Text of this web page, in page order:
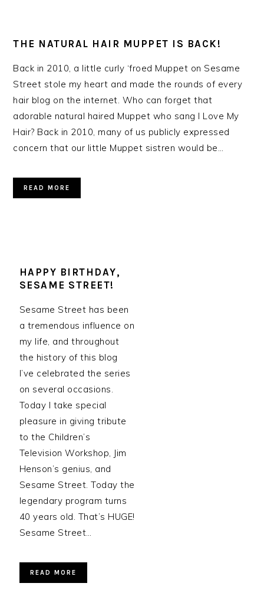
THE NATURAL HAIR MUPPET IS BACK!
Back in 2010, a little curly ‘froed Muppet on Sesame
Street stole my heart and made the rounds of every
hair blog on the internet. Who can forget that
adorable natural haired Muppet who sang I Love My
Hair? Back in 2010, many of us publicly expressed
concern that our little Muppet sistren would be…
READ MORE
HAPPY BIRTHDAY,
SESAME STREET!
Sesame Street has been
a tremendous influence on
my life, and throughout
the history of this blog
I’ve celebrated the series
on several occasions.
Today I take special
pleasure in giving tribute
to the Children’s
Television Workshop, Jim
Henson’s genius, and
Sesame Street. Today the
legendary program turns
40 years old. That’s HUGE!
Sesame Street…
READ MORE